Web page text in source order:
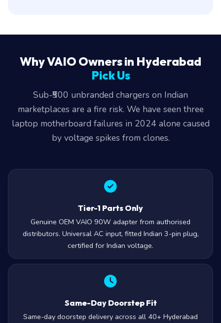
Why VAIO Owners in Hyderabad
Pick Us
Sub-₹500 unbranded chargers on Indian
marketplaces are a fire risk. We have seen three
laptop motherboard failures in 2024 alone caused
by voltage spikes from clones.
Tier-1 Parts Only
Genuine OEM VAIO 90W adapter from authorised
distributors. Universal AC input, fitted Indian 3-pin plug,
certified for Indian voltage.
Same-Day Doorstep Fit
Same-day doorstep delivery across all 40+ Hyderabad